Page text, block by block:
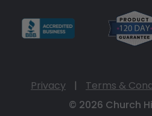
Privacy | Terms &
© 2026 Church